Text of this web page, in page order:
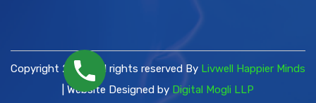
Copyright 2026 | All rights reserved By Livwell Happier Minds
| Website Designed by Digital Mogli LLP